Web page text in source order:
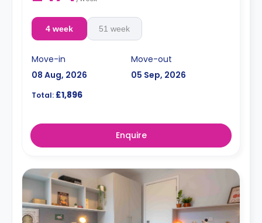
4 week 51 week
Move-in
08 Aug, 2026
Move-out
05 Sep, 2026
Total: £1,896
Enquire